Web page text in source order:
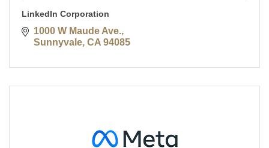
LinkedIn Corporation
1000 W Maude Ave.
Sunnyvale CA 94085